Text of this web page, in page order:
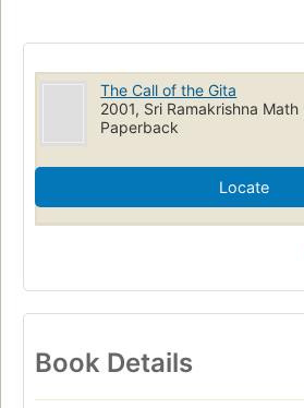
The Call of the Gita
2001, Sri Ramakrishna Math
Paperback
Locate
Book Details